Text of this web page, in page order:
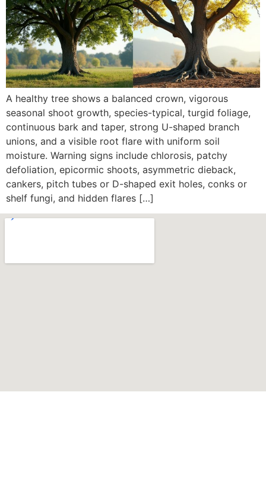
A healthy tree shows a balanced crown, vigorous
seasonal shoot growth, species-typical, turgid foliage,
continuous bark and taper, strong U-shaped branch
unions, and a visible root flare with uniform soil
moisture. Warning signs include chlorosis, patchy
defoliation, epicormic shoots, asymmetric dieback,
cankers, pitch tubes or D-shaped exit holes, conks or
shelf fungi, and hidden flares […]